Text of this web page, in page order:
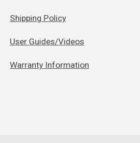
Shipping Policy
User Guides/Videos
Warranty Information